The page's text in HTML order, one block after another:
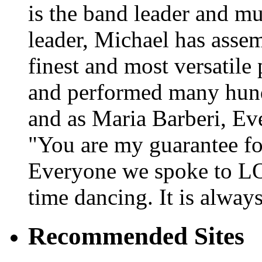
is the band leader and
leader, Michael has
finest and most versatile
and performed many
and as Maria Barberi,
"You are my guarantee
Everyone we spoke to
time dancing. It is
Recommended Sites